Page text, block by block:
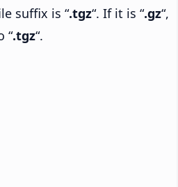
suffix is “.tgz“. If it is “.gz“,
“.tgz“.